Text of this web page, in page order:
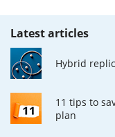
Latest articles
Hybrid
11 tips to
plan